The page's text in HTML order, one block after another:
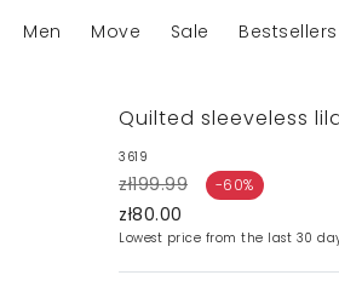
Men Move Sale Bestsellers
Quilted sleeveless
3619
zł199.99 -60%
zł80.00
Lowest price from the last 30